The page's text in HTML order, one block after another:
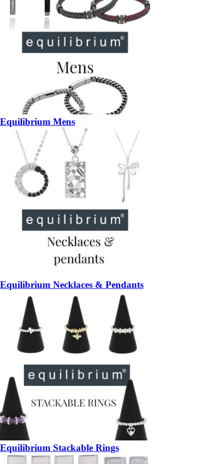
Equilibrium Mens
Equilibrium Necklaces & Pendants
Equilibrium Stackable Rings